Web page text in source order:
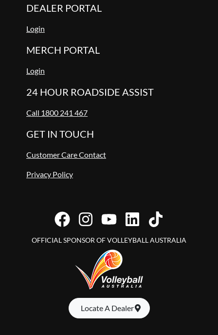
DEALER PORTAL
Login
MERCH PORTAL
Login
24 HOUR ROADSIDE ASSIST
Call 1800 241 467
GET IN TOUCH
Customer Care Contact
Privacy Policy
OFFICIAL SPONSOR OF VOLLEYBALL AUSTRALIA
Locate A Dealer